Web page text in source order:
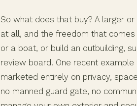
So what does that buy? A larger
at all, and the freedom that comes
or a boat, or build an outbuilding,
review board. One recent
marketed entirely on privacy,
no manned guard gate, no